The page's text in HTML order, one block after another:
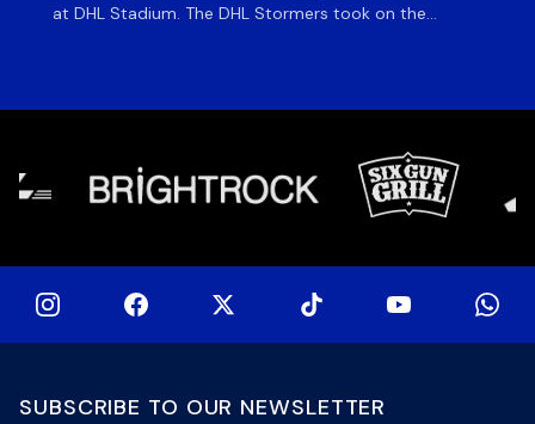
at DHL Stadium. The DHL Stormers took on the
SUBSCRIBE TO OUR NEWSLETTER